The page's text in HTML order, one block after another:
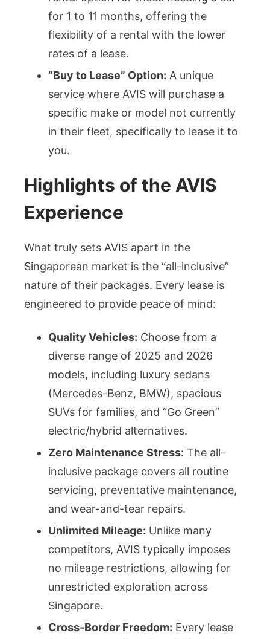
for 1 to 11 months, offering the
flexibility of a rental with the lower
rates of a lease.
“Buy to Lease” Option: A unique
service where AVIS will purchase a
specific make or model not currently
in their fleet, specifically to lease it to
you.
Highlights of the AVIS
Experience
What truly sets AVIS apart in the
Singaporean market is the “all-inclusive”
nature of their packages. Every lease is
engineered to provide peace of mind:
Quality Vehicles: Choose from a
diverse range of 2025 and 2026
models, including luxury sedans
(Mercedes-Benz, BMW), spacious
SUVs for families, and “Go Green”
electric/hybrid alternatives.
Zero Maintenance Stress: The all-
inclusive package covers all routine
servicing, preventative maintenance,
and wear-and-tear repairs.
Unlimited Mileage: Unlike many
competitors, AVIS typically imposes
no mileage restrictions, allowing for
unrestricted exploration across
Singapore.
Cross-Border Freedom: Every lease